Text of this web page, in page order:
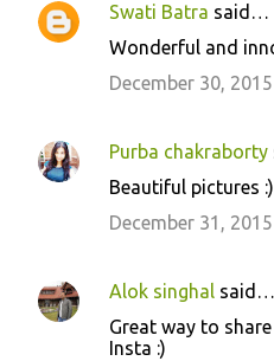
C
e
Swati Batra said…
Wonderful and
December 30,
Purba chakraborty
Beautiful pictures :)
December 31,
Alok singhal said…
Great way to
Insta :)